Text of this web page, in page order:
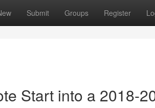
Submit Groups Register
Start into a 2018-